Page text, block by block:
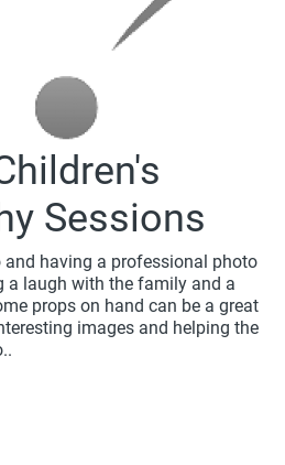
Sessions
and having a professional photo
a laugh with the family and a
props on hand can be a great
images and helping the